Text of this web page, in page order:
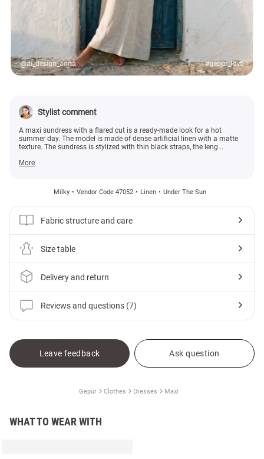
@ai_design_anna #gepur_love
Stylist comment
A maxi sundress with a flared cut is a ready-made look for a hot
summer day. The model is made of dense artificial linen with a matte
texture. The sundress is stylized with thin black straps, the leng...
More
Milky Vendor Code 47052 Linen Under The Sun
Fabric structure and care
Size table
Delivery and return
Reviews and questions (7)
Leave feedback Ask question
Gepur Clothes Dresses Maxi
WHAT TO WEAR WITH